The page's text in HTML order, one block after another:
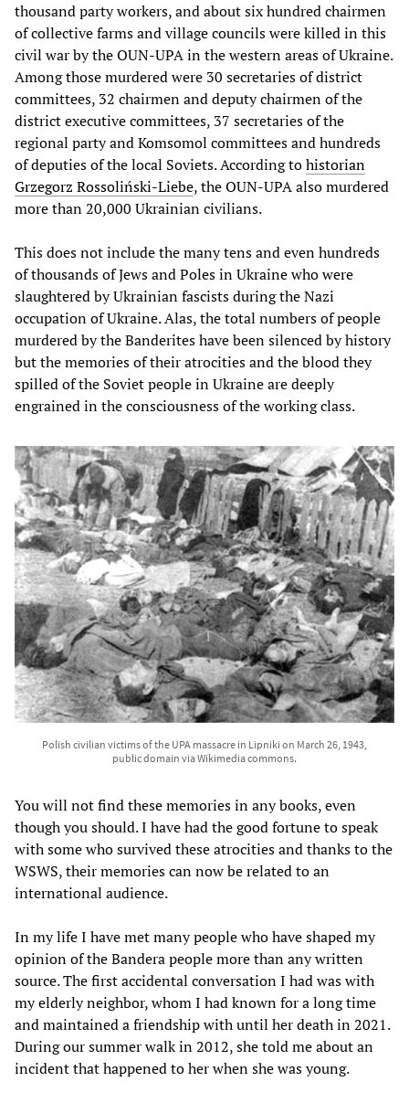
thousand party workers, and about six hundred chairmen
of collective farms and village councils were killed in this
civil war by the OUN-UPA in the western areas of Ukraine.
Among those murdered were 30 secretaries of district
committees, 32 chairmen and deputy chairmen of the
district executive committees, 37 secretaries of the
regional party and Komsomol committees and hundreds
of deputies of the local Soviets. According tohistorian
Grzegorz Rossoliński-Liebe, the OUN-UPA also murdered
more than 20,000 Ukrainian civilians.
This does not include the many tens and even hundreds
of thousands of Jews and Poles in Ukraine who were
slaughtered by Ukrainian fascists during the Nazi
occupation of Ukraine. Alas, the total numbers of people
murdered by the Banderites have been silenced by history
but the memories of their atrocities and the blood they
spilled of the Soviet people in Ukraine are deeply
engrained in the consciousness of the working class.
Polish civilian victims of the UPA massacre in Lipniki on March 26, 1943,
public domain via Wikimedia commons.
You will not find these memories in any books, even
though you should. I have had the good fortune to speak
with some who survived these atrocities and thanks to the
WSWS, their memories can now be related to an
international audience.
In my life I have met many people who have shaped my
opinion of the Bandera people more than any written
source. The first accidental conversation I had was with
my elderly neighbor, whom I had known for a long time
and maintained a friendship with until her death in 2021.
During our summer walk in 2012, she told me about an
incident that happened to her when she was young.